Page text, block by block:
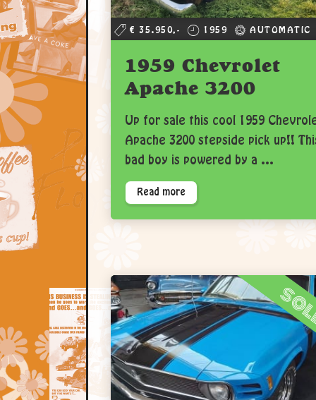
€ 35.950,- 1959 AUTOMATIC
1959 Chevrolet
Apache 3200
Up for sale this cool 1959
Apache 3200 stepside pick up!!
bad boy is powered by a ...
Read more